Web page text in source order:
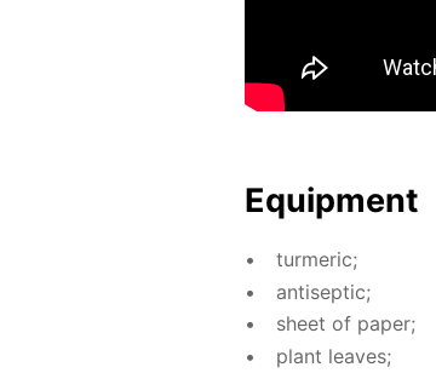
Equip­ment
turmer­ic;
an­ti­sep­tic;
sheet of pa­per;
plant leaves;